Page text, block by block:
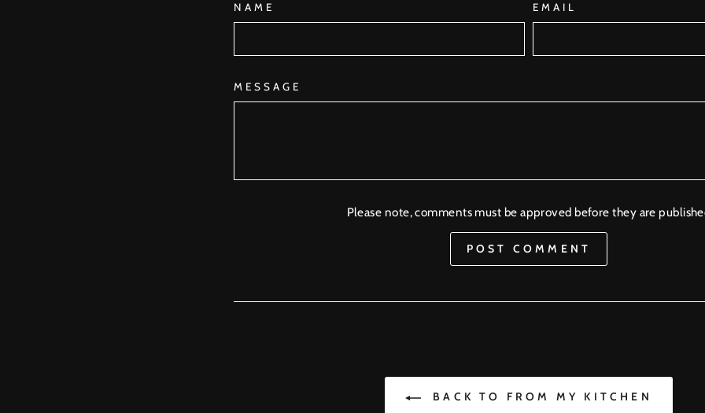
NAME EMAIL
MESSAGE
Please note, comments must be approved before they are
POST COMMENT
BACK TO FROM MY KITCHEN